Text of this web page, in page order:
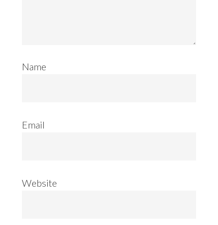
Name
Email
Website